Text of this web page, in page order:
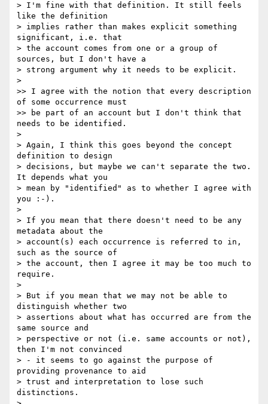
> I'm fine with that definition. It still feels
like the definition
> implies rather than makes explicit something
significant, i.e. that
> the account comes from one or a group of
sources, but I don't have a
> strong argument why it needs to be explicit.
>
>> I agree with the notion that every description
of some occurrence must
>> be part of an account but I don't think that
needs to be identified.
>
> Again, I think this goes beyond the concept
definition to design
> decisions, but maybe we can't separate the two.
It depends what you
> mean by "identified" as to whether I agree with
you :-).
>
> If you mean that there doesn't need to be any
metadata about the
> account(s) each occurrence is referred to in,
such as the source of
> the account, then I agree it may be too much to
require.
>
> But if you mean that we may not be able to
distinguish whether two
> assertions about what has occurred are from the
same source and
> perspective or not (i.e. same accounts or not),
then I'm not convinced
> - it seems to go against the purpose of
providing provenance to aid
> trust and interpretation to lose such
distinctions.